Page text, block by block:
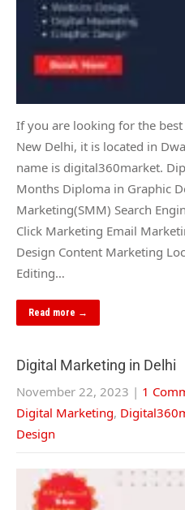
If you are looking for the
New Delhi, it is located in
name is digital360market.
Months Diploma in Graphic
Marketing(SMM) Search
Click Marketing Email
Design Content Marketing
Editing…
Read more →
Digital Marketing in Delhi
November 22, 2023 | 1
Digital Marketing,
Design